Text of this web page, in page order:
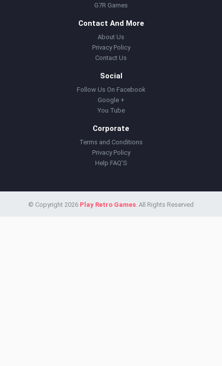
G7R Games
Contact And More
About Us
Privacy Policy
Contact Us
Social
Follow Us On Facebook
Google +
You Tube
Corporate
Terms and Conditions
Privacy Policy
Help FAQ'S
© Copyright 2026 Play Retro Games. All Rights Reserved